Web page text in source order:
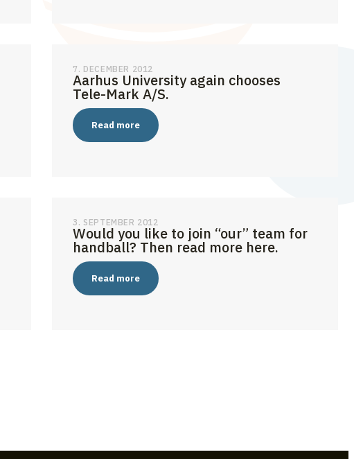
7. DECEMBER 2012
Aarhus University again chooses
Tele-Mark A/S.
Read more
3. SEPTEMBER 2012
Would you like to join “our” team for
handball? Then read more here.
Read more